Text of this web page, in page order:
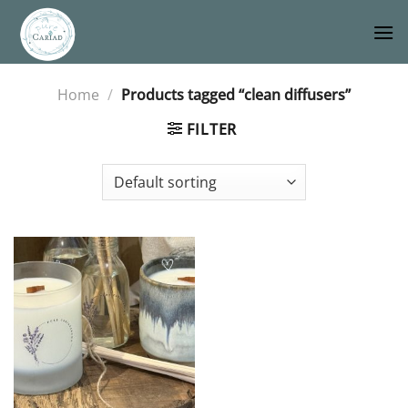
content
Home / Products tagged “clean diffusers”
FILTER